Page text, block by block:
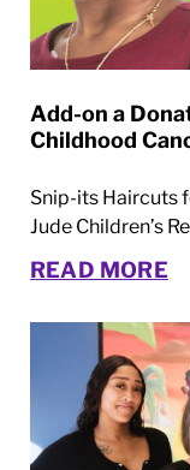
Add-on a
Childhood
Snip-its Haircuts
Jude Children’s
READ MORE